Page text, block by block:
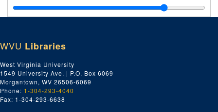
WVU Libraries
West Virginia University
1549 University Ave. | P.O. Box 6069
Morgantown, WV 26506-6069
Phone: 1-304-293-4040
Fax: 1-304-293-6638